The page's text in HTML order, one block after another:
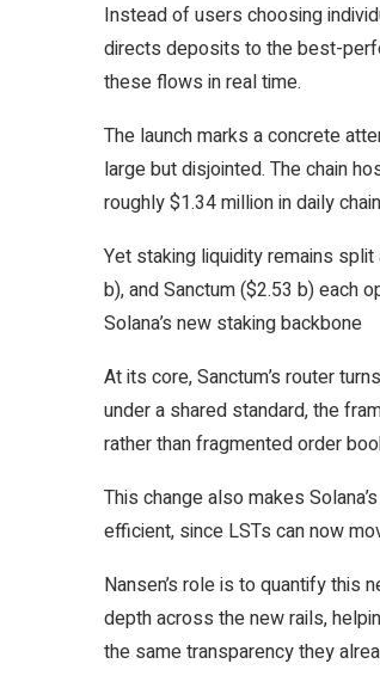
Instead of users choosing
directs deposits to the best-
these flows in real time.
The launch marks a concrete
large but disjointed. The chain
roughly $1.34 million in daily
Yet staking liquidity remains
b), and Sanctum ($2.53 b) each
Solana’s new staking backbone
At its core, Sanctum’s router
under a shared standard, the
rather than fragmented order
This change also makes
efficient, since LSTs can now
Nansen’s role is to quantify this
depth across the new rails,
the same transparency they